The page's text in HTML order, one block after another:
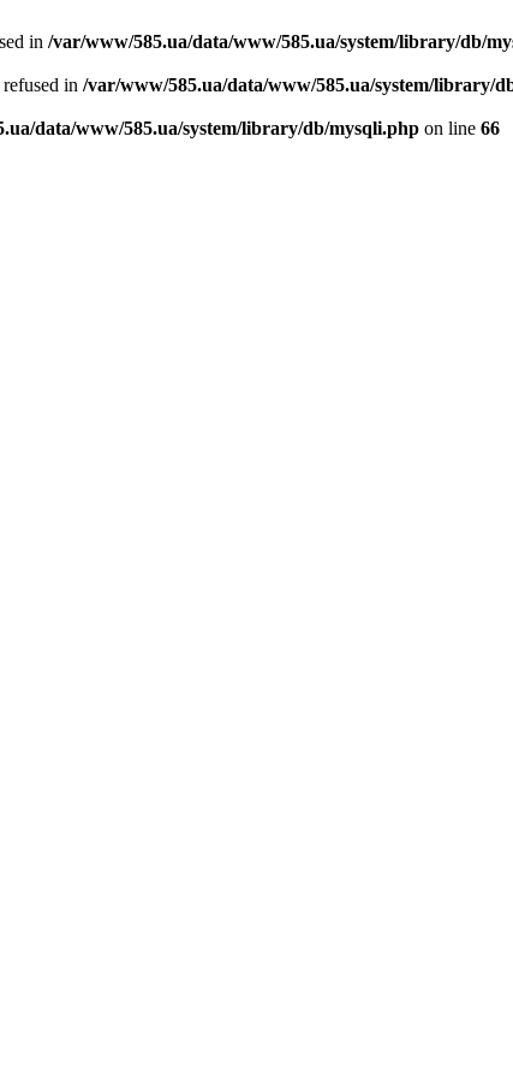
in /var/www/585.ua/data/www/585.ua/system/library/db/
in /var/www/585.ua/data/www/585.ua/system/library/
data/www/585.ua/system/library/db/mysqli.php on line 66